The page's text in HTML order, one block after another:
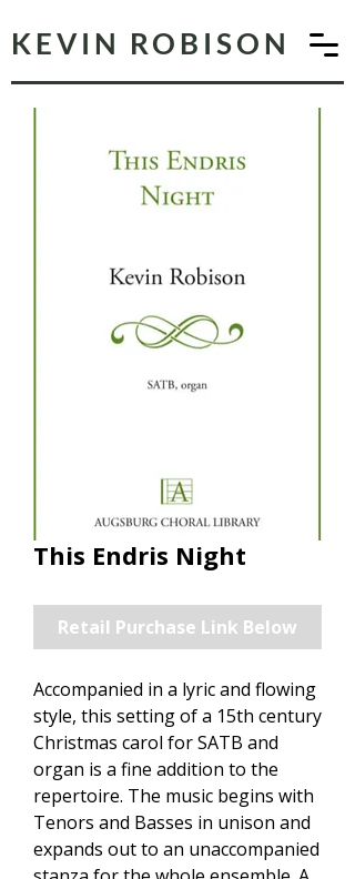
KEVIN ROBISON
This Endris Night
Retail Purchase Link Below
Accompanied in a lyric and flowing
style, this setting of a 15th century
Christmas carol for SATB and
organ is a fine addition to the
repertoire. The music begins with
Tenors and Basses in unison and
expands out to an unaccompanied